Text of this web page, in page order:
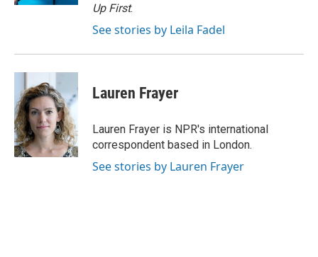
Up First.
See stories by Leila Fadel
Lauren Frayer
Lauren Frayer is NPR's international
correspondent based in London.
See stories by Lauren Frayer